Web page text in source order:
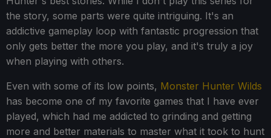
the story, some parts were quite intriguing. It's an
addictive gameplay loop with fantastic progression that
only gets better the more you play, and it's truly a joy
when playing with others.
Even with some of its low points, Monster Hunter Wilds
has become one of my favorite games that I have ever
played, which had me addicted to grinding and getting
more and better materials to master what it took to hunt